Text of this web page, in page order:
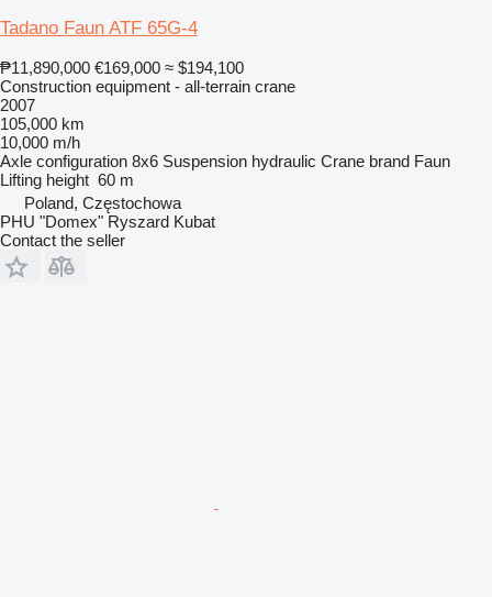
Tadano Faun ATF 65G-4
₱11,890,000 €169,000 ≈ $194,100
Construction equipment - all-terrain crane
2007
105,000 km
10,000 m/h
Axle configuration 8x6 Suspension hydraulic Crane brand Faun
Lifting height 60 m
Poland, Częstochowa
PHU "Domex" Ryszard Kubat
Contact the seller